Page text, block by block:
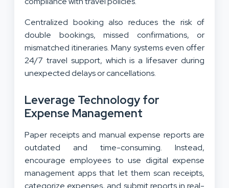
Centralized booking also reduces the risk of
double bookings, missed confirmations, or
mismatched itineraries. Many systems even offer
24/7 travel support, which is a lifesaver during
unexpected delays or cancellations.
Leverage Technology for
Expense Management
Paper receipts and manual expense reports are
outdated and time-consuming. Instead,
encourage employees to use digital expense
management apps that let them scan receipts,
categorize expenses, and submit reports in real-